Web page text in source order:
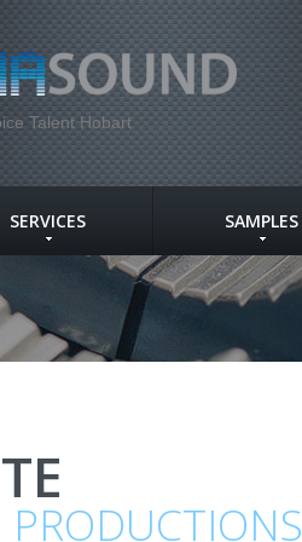
Talent Hobart
SERVICES SAMPLES